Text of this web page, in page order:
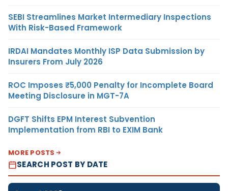
SEBI Streamlines Market Intermediary Inspections
With Risk-Based Framework
IRDAI Mandates Monthly ISP Data Submission by
Insurers From July 2026
ROC Imposes ₹5,000 Penalty for Incomplete Board
Meeting Disclosure in MGT-7A
DGFT Shifts EPM Interest Subvention
Implementation from RBI to EXIM Bank
MORE POSTS
SEARCH POST BY DATE